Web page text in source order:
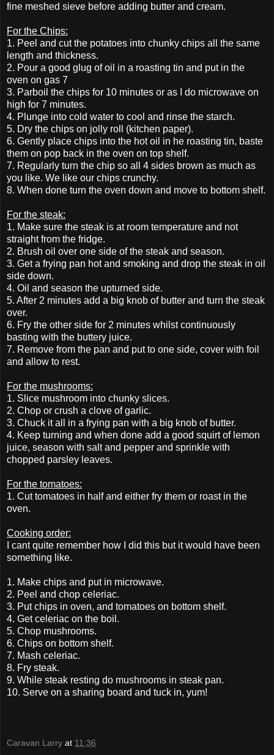
fine meshed sieve before adding butter and cream.
For the Chips:
1. Peel and cut the potatoes into chunky chips all the same
length and thickness.
2. Pour a good glug of oil in a roasting tin and put in the
oven on gas 7
3. Parboil the chips for 10 minutes or as I do microwave on
high for 7 minutes.
4. Plunge into cold water to cool and rinse the starch.
5. Dry the chips on jolly roll (kitchen paper).
6. Gently place chips into the hot oil in he roasting tin, baste
them on pop back in the oven on top shelf.
7. Regularly turn the chip so all 4 sides brown as much as
you like. We like our chips crunchy.
8. When done turn the oven down and move to bottom shelf.
For the steak:
1. Make sure the steak is at room temperature and not
straight from the fridge.
2. Brush oil over one side of the steak and season.
3. Get a frying pan hot and smoking and drop the steak in oil
side down.
4. Oil and season the upturned side.
5. After 2 minutes add a big knob of butter and turn the steak
over.
6. Fry the other side for 2 minutes whilst continuously
basting with the buttery juice.
7. Remove from the pan and put to one side, cover with foil
and allow to rest.
For the mushrooms:
1. Slice mushroom into chunky slices.
2. Chop or crush a clove of garlic.
3. Chuck it all in a frying pan with a big knob of butter.
4. Keep turning and when done add a good squirt of lemon
juice, season with salt and pepper and sprinkle with
chopped parsley leaves.
For the tomatoes:
1. Cut tomatoes in half and either fry them or roast in the
oven.
Cooking order:
I cant quite remember how I did this but it would have been
something like.
1. Make chips and put in microwave.
2. Peel and chop celeriac.
3. Put chips in oven, and tomatoes on bottom shelf.
4. Get celeriac on the boil.
5. Chop mushrooms.
6. Chips on bottom shelf.
7. Mash celeriac.
8. Fry steak.
9. While steak resting do mushrooms in steak pan.
10. Serve on a sharing board and tuck in, yum!
Caravan Larry at 11:36